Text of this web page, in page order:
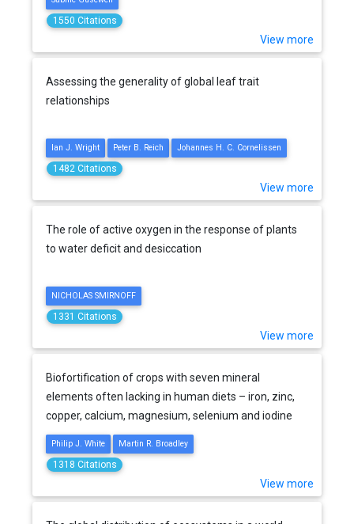
1550 Citations
View more
Assessing the generality of global leaf trait
relationships
Ian J. Wright Peter B. Reich Johannes H. C. Cornelissen
1482 Citations
View more
The role of active oxygen in the response of plants
to water deficit and desiccation
NICHOLAS SMIRNOFF
1331 Citations
View more
Biofortification of crops with seven mineral
elements often lacking in human diets – iron, zinc,
copper, calcium, magnesium, selenium and iodine
Philip J. White Martin R. Broadley
1318 Citations
View more